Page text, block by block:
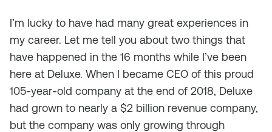
I’m lucky to have had many great experiences in
my career. Let me tell you about two things that
have happened in the 16 months while I’ve been
here at Deluxe. When I became CEO of this proud
105-year-old company at the end of 2018, Deluxe
had grown to nearly a $2 billion revenue company,
but the company was only growing through